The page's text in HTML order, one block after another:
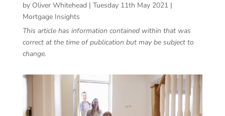
by Oliver Whitehead | Tuesday 11th May 2021|
Mortgage Insights
This article has information contained within that was
correct at the time of publication but may be subject to
change.